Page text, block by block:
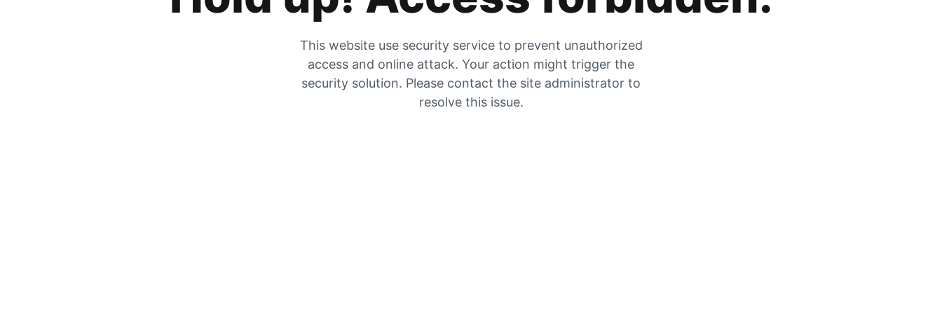
This website use security service to prevent unauthorized
access and online attack. Your action might trigger the
security solution. Please contact the site administrator to
resolve this issue.